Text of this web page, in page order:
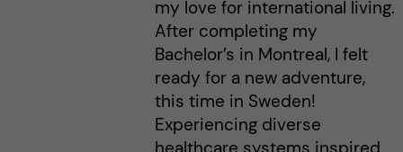
my love for international living.
After completing my
Bachelor’s in Montreal, I felt
ready for a new adventure,
this time in Sweden!
Experiencing diverse